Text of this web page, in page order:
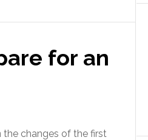
for an
changes of the first